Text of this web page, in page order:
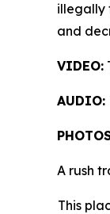
illegally
and
VIDEO:
AUDIO:
A rush
This